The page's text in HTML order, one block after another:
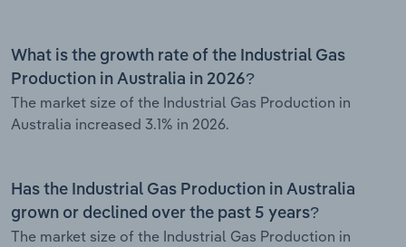
What is the growth rate of the Industrial Gas
Production in Australia in 2026?
The market size of the Industrial Gas Production in
Australia increased 3.1% in 2026.
Has the Industrial Gas Production in Australia
grown or declined over the past 5 years?
The market size of the Industrial Gas Production in